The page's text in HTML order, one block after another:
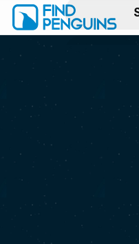
Print a book
Flyover video